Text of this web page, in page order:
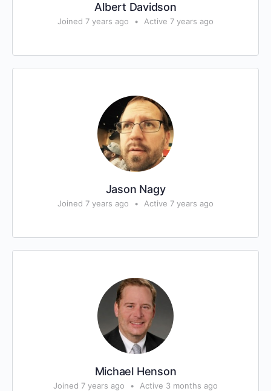
Albert Davidson
Joined 7 years ago • Active 7 years ago
Jason Nagy
Joined 7 years ago • Active 7 years ago
Michael Henson
Joined 7 years ago • Active 3 months ago